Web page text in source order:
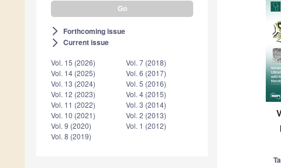
arrow_forward_ios Forthcoming issue
arrow_forward_ios Current issue
Vol. 15 (2026)
Vol. 14 (2025)
Vol. 13 (2024)
Vol. 12 (2023)
Vol. 11 (2022)
Vol. 10 (2021)
Vol. 9 (2020)
Vol. 8 (2019)
Vol. 7 (2018)
Vol. 6 (2017)
Vol. 5 (2016)
Vol. 4 (2015)
Vol. 3 (2014)
Vol. 2 (2013)
Vol. 1 (2012)